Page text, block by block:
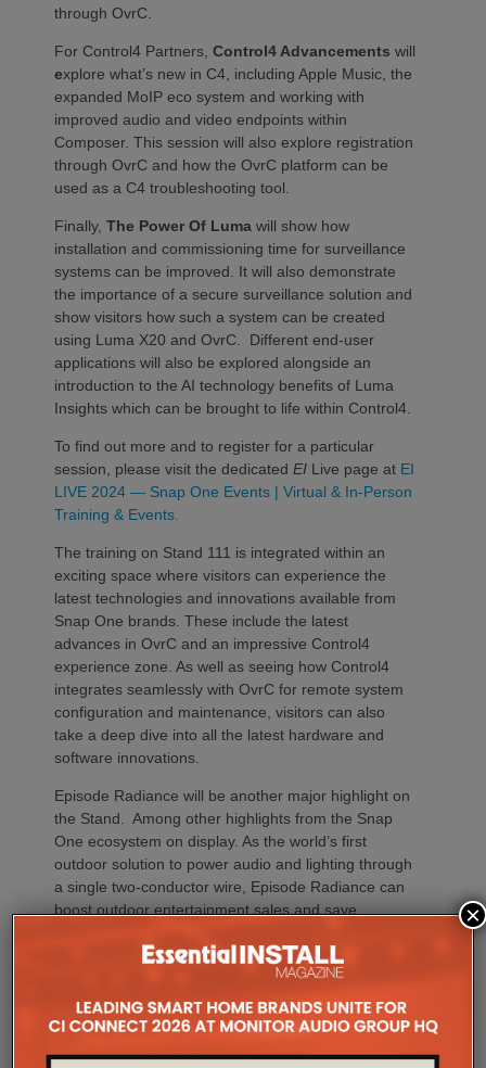
through OvrC.
For Control4 Partners, Control4 Advancements will
explore what’s new in C4, including Apple Music, the
expanded MoIP eco system and working with
improved audio and video endpoints within
Composer. This session will also explore registration
through OvrC and how the OvrC platform can be
used as a C4 troubleshooting tool.
Finally, The Power Of Luma will show how
installation and commissioning time for surveillance
systems can be improved. It will also demonstrate
the importance of a secure surveillance solution and
show visitors how such a system can be created
using Luma X20 and OvrC. Different end-user
applications will also be explored alongside an
introduction to the AI technology benefits of Luma
Insights which can be brought to life within Control4. ​
To find out more and to register for a particular
session, please visit the dedicated EI Live page at EI
LIVE 2024 — Snap One Events | Virtual & In-Person
Training & Events.
The training on Stand 111 is integrated within an
exciting space where visitors can experience the
latest technologies and innovations available from
Snap One brands. These include the latest
advances in OvrC and an impressive Control4
experience zone. As well as seeing how Control4
integrates seamlessly with OvrC for remote system
configuration and maintenance, visitors can also
take a deep dive into all the latest hardware and
software innovations.
Episode Radiance will be another major highlight on
the Stand. Among other highlights from the Snap
One ecosystem on display. As the world’s first
outdoor solution to power audio and lighting through
a single two-conductor wire, Episode Radiance can
boost outdoor entertainment sales and save
technologies on Stand 111 will feature the latest
loudspeakers from Episode and Triad brands, power
management solutions from WattBox, networking
technologies from Araknis and racks and
×